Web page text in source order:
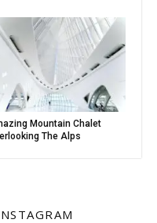
Mountain Chalet
The Alps